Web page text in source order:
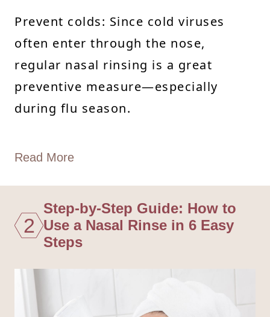
Prevent colds: Since cold viruses
often enter through the nose,
regular nasal rinsing is a great
preventive measure—especially
during flu season.
Read More
2
Step-by-Step Guide: How to
Use a Nasal Rinse in 6 Easy
Steps